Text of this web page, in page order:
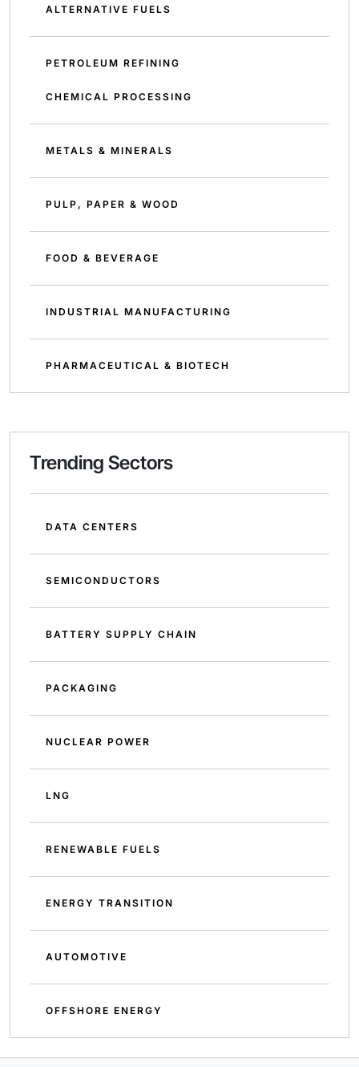
ALTERNATIVE FUELS
PETROLEUM REFINING
CHEMICAL PROCESSING
METALS & MINERALS
PULP, PAPER & WOOD
FOOD & BEVERAGE
INDUSTRIAL MANUFACTURING
PHARMACEUTICAL & BIOTECH
Trending Sectors
DATA CENTERS
SEMICONDUCTORS
BATTERY SUPPLY CHAIN
PACKAGING
NUCLEAR POWER
LNG
RENEWABLE FUELS
ENERGY TRANSITION
AUTOMOTIVE
OFFSHORE ENERGY